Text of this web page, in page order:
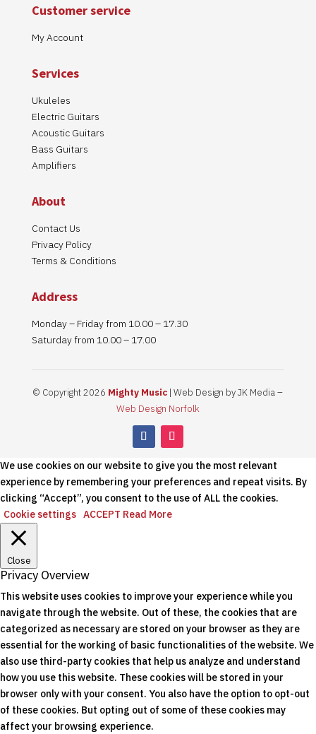
Customer service
My Account
Services
Ukuleles
Electric Guitars
Acoustic Guitars
Bass Guitars
Amplifiers
About
Contact Us
Privacy Policy
Terms & Conditions
Address
Monday – Friday from 10.00 – 17.30
Saturday from 10.00 – 17.00
© Copyright 2026 Mighty Music| Web Design by JK Media –
Web Design Norfolk
We use cookies on our website to give you the most relevant
experience by remembering your preferences and repeat visits. By
clicking “Accept”, you consent to the use of ALL the cookies.
Cookie settings ACCEPT Read More
Close
Privacy Overview
This website uses cookies to improve your experience while you
navigate through the website. Out of these, the cookies that are
categorized as necessary are stored on your browser as they are
essential for the working of basic functionalities of the website. We
also use third-party cookies that help us analyze and understand
how you use this website. These cookies will be stored in your
browser only with your consent. You also have the option to opt-out
of these cookies. But opting out of some of these cookies may
affect your browsing experience.